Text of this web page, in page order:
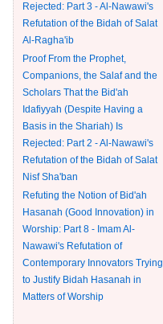
Rejected: Part 3 - Al-Nawawi's
Refutation of the Bidah of Salat
Al-Ragha'ib
Proof From the Prophet,
Companions, the Salaf and the
Scholars That the Bid'ah
Idafiyyah (Despite Having a
Basis in the Shariah) Is
Rejected: Part 2 - Al-Nawawi's
Refutation of the Bidah of Salat
Nisf Sha'ban
Refuting the Notion of Bid'ah
Hasanah (Good Innovation) in
Worship: Part 8 - Imam Al-
Nawawi's Refutation of
Contemporary Innovators Trying
to Justify Bidah Hasanah in
Matters of Worship